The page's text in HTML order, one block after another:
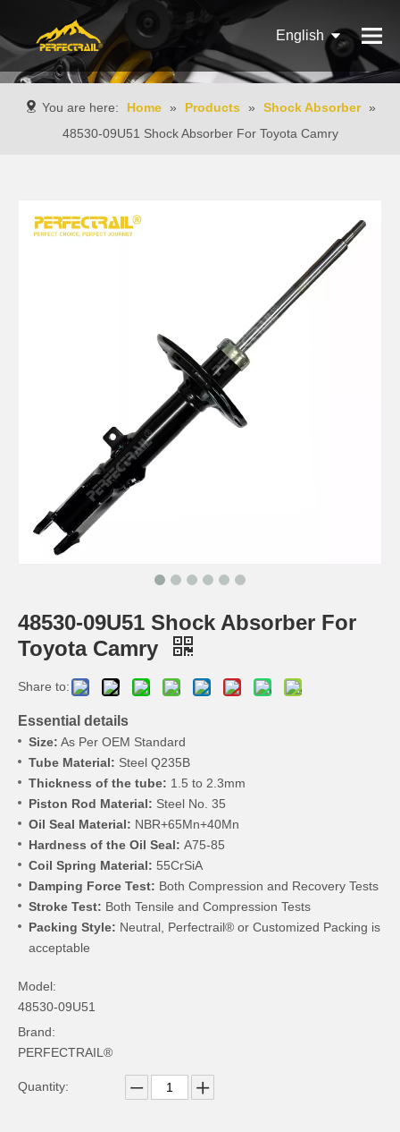
English
Pусский
You are here: Home » Products » Shock Absorber »
48530-09U51 Shock Absorber For Toyota Camry
48530-09U51 Shock Absorber For
Toyota Camry
Share to:
Essential details
Size: As Per OEM Standard
Tube Material: Steel Q235B
Thickness of the tube: 1.5 to 2.3mm
Piston Rod Material: Steel No. 35
Oil Seal Material: NBR+65Mn+40Mn
Hardness of the Oil Seal: A75-85
Coil Spring Material: 55CrSiA
Damping Force Test: Both Compression and Recovery Tests
Stroke Test: Both Tensile and Compression Tests
Packing Style: Neutral, Perfectrail® or Customized Packing is
acceptable
Model:
48530-09U51
Brand:
PERFECTRAIL®
Quantity: